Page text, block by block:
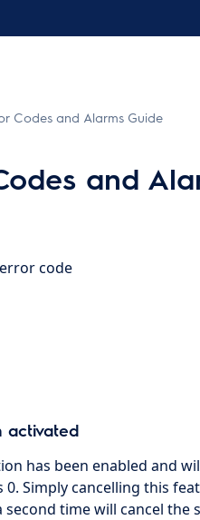
Codes and Alarms Guide
and
code
activated
has been enabled and
0. Simply cancelling this
second time will cancel the